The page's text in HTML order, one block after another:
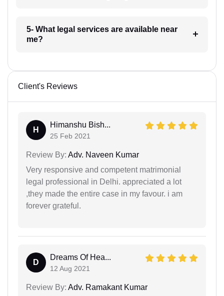
5- What legal services are available near
me?
Client's Reviews
H
Himanshu Bish...
25 Feb 2021
Review By: Adv. Naveen Kumar
Very responsive and competent matrimonial
legal professional in Delhi. appreciated a lot
,they made the entire case in my favour. i am
forever grateful.
D
Dreams Of Hea...
12 Aug 2021
Review By: Adv. Ramakant Kumar